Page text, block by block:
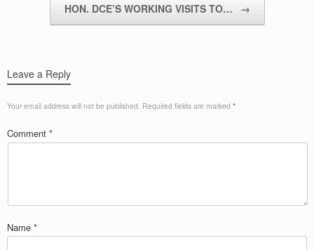
HON. DCE’S WORKING VISITS TO… →
Leave a Reply
Your email address will not be published. Required fields are marked *
Comment *
Name *